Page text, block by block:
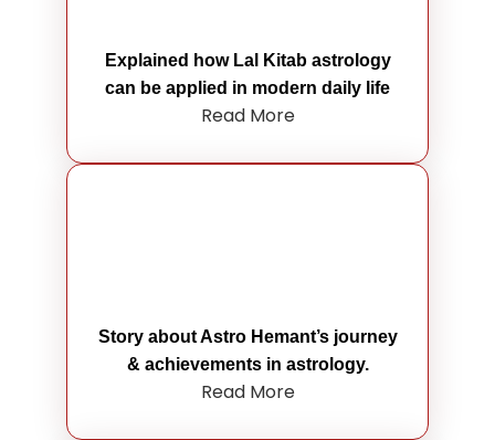
Explained how Lal Kitab astrology
can be applied in modern daily life
Read More
Story about Astro Hemant’s journey
& achievements in astrology.
Read More